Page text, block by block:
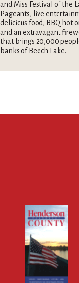
and Miss Festival of the
Pageants, live
delicious food, BBQ hot
and an extravagant
that brings 20,000
banks of Beech Lake.